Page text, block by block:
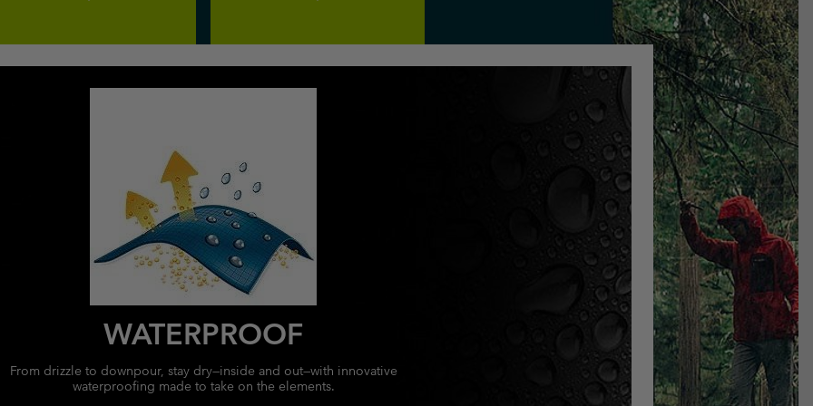
WATERPROOF
From drizzle to downpour, stay dry—inside and out—with innovative
waterproofing made to take on the elements.